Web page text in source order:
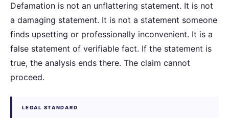
Defamation is not an unflattering statement. It is not
a damaging statement. It is not a statement someone
finds upsetting or professionally inconvenient. It is a
false statement of verifiable fact. If the statement is
true, the analysis ends there. The claim cannot
proceed.
LEGAL STANDARD